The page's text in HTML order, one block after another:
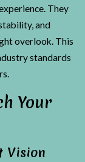
They
and
overlook. This
standards
Your
Vision